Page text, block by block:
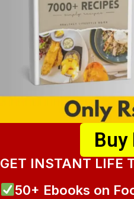
Buy
GET INSTANT LIFE
50+ Ebooks on